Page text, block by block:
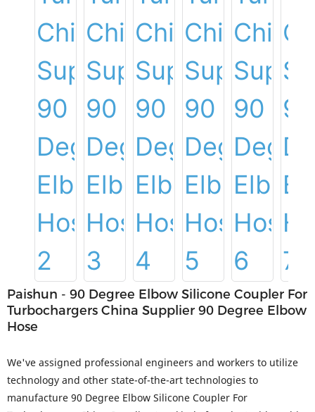
Paishun - 90 Degree Elbow Silicone Coupler For
Turbochargers China Supplier 90 Degree Elbow
Hose
We've assigned professional engineers and workers to utilize
technology and other state-of-the-art technologies to
manufacture 90 Degree Elbow Silicone Coupler For